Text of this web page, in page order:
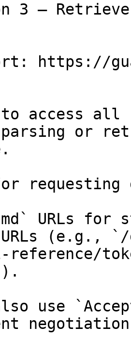
3 —
https://
access all
parsing or
requesting
URLs for
(e.g., `/
use